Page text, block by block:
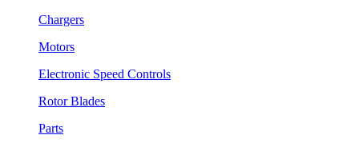
Chargers
Motors
Electronic Speed Controls
Rotor Blades
Parts